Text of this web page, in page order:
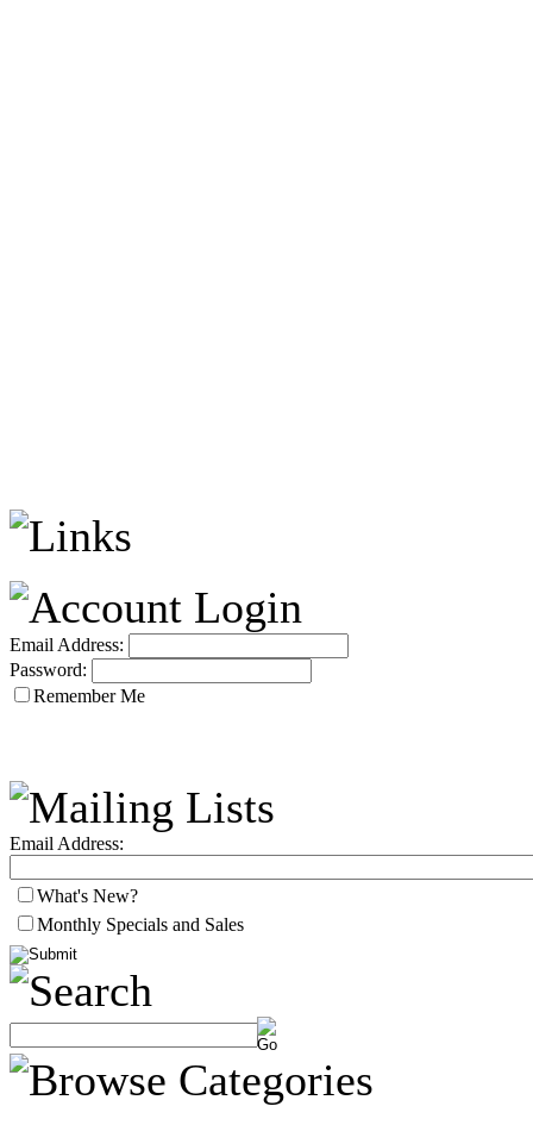
Email Address:
Password:
Remember Me
Email Address:
What's New?
Monthly Specials and Sales